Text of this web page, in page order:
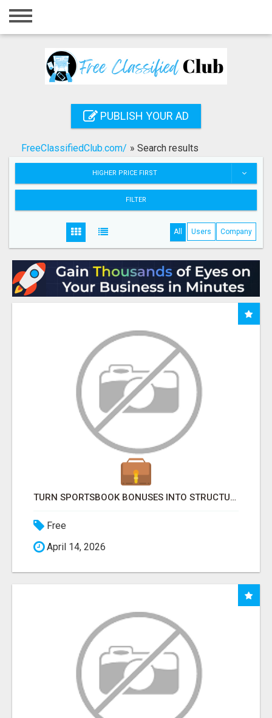
Home
Registration
Search
PUBLISH YOUR AD
FreeClassifiedClub.com/ » Search results
HIGHER PRICE FIRST
FILTER
All Users Company
TURN SPORTSBOOK BONUSES INTO STRUCTURED, REPEATABLE INCOME USING MATH, NOT LUCK
Free
April 14, 2026